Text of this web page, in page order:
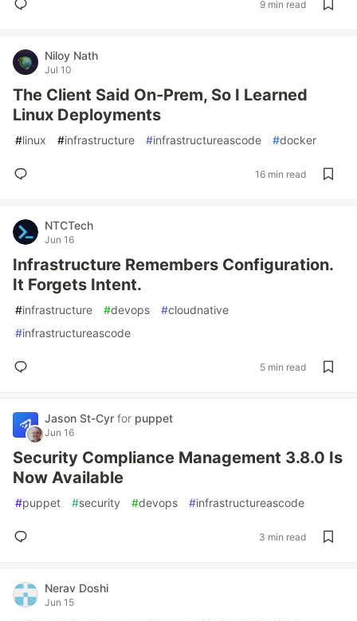
9 min read
Niloy Nath
Jul 10
The Client Said On-Prem, So I Learned
Linux Deployments
#linux #infrastructure #infrastructureascode #docker
16 min read
NTCTech
Jun 16
Infrastructure Remembers Configuration.
It Forgets Intent.
#infrastructure #devops #cloudnative
#infrastructureascode
5 min read
Jason St-Cyr for puppet
Jun 16
Security Compliance Management 3.8.0 Is
Now Available
#puppet #security #devops #infrastructureascode
3 min read
Nerav Doshi
Jun 15